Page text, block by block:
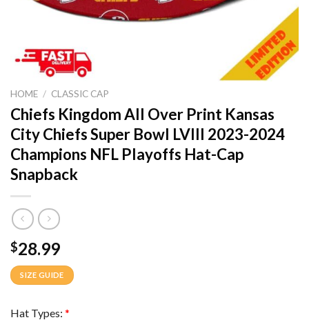
HOME / CLASSIC CAP
Chiefs Kingdom All Over Print Kansas
City Chiefs Super Bowl LVIII 2023-2024
Champions NFL Playoffs Hat-Cap
Snapback
$28.99
SIZE GUIDE
Hat Types: *